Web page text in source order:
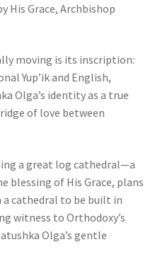
His Grace, Archbishop
moving is its inscription:
Yup’ik and English,
Olga’s identity as a true
of love between
a great log cathedral—a
blessing of His Grace, plans
a cathedral to be built in
witness to Orthodoxy’s
Olga’s gentle